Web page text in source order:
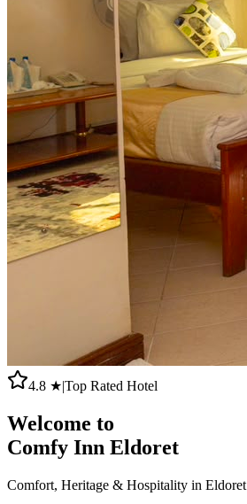
4.8 ★|Top Rated Hotel
Welcome to
Comfy Inn Eldoret
Comfort, Heritage & Hospitality in Eldoret